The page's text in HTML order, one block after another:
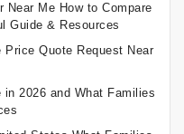
Near Me How to Compare
Guide & Resources
Price Quote Request Near
2026 and What Families